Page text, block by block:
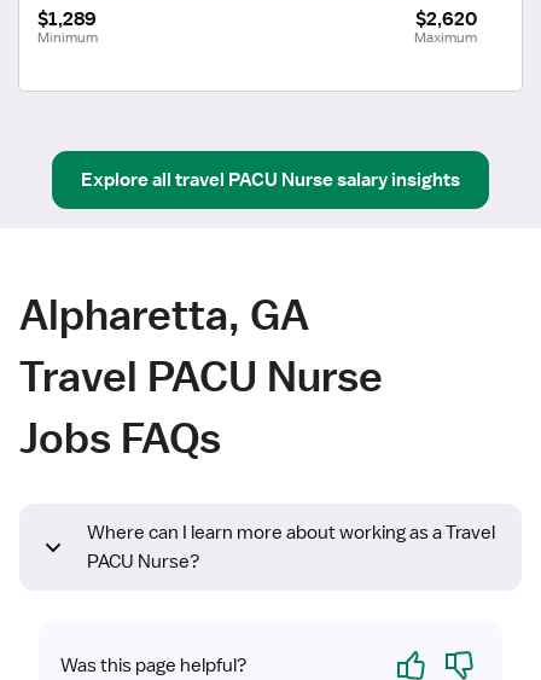
$1,289
Minimum
$2,620
Maximum
Explore all travel PACU Nursesalary insights
Alpharetta, GA
Travel PACU Nurse
Jobs FAQs
Where can I learn more about working as a Travel
PACU Nurse?
Was this page helpful? Yes No